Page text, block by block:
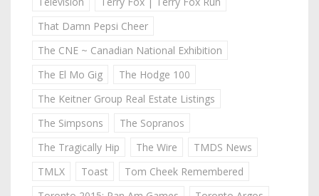
That Damn Pepsi Cheer
The CNE ~ Canadian National Exhibition
The El Mo Gig
The Hodge 100
The Keitner Group Real Estate Listings
The Simpsons
The Sopranos
The Tragically Hip
The Wire
TMDS News
TMLX
Toast
Tom Cheek Remembered